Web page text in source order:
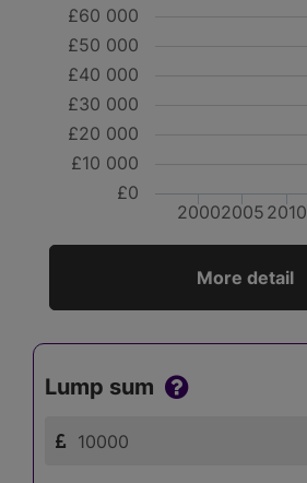
20002005 2010
£0
£10 000
£20 000
£30 000
£40 000
£50 000
£60 000
More detail
Lump sum